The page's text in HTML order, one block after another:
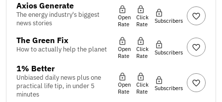
Axios Generate
The energy industry's biggest
news stories
Open
Rate
Click
Rate
Subscribers
The Green Fix
How to actually help the planet
Open
Rate
Click
Rate
Subscribers
1% Better
Unbiased daily news plus one
practical life tip, in under 5
minutes
Open
Rate
Click
Rate
Subscribers